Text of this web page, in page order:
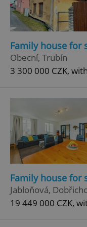
Family house for
Obecní, Trubín
3 300 000 CZK,
Family house for
Jabloňová,
19 449 000 CZK,
Strictly
functionality
without strictly